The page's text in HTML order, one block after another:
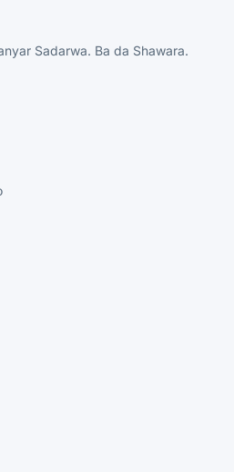
Sadarwa. Ba da Shawara.